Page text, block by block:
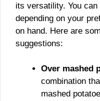
its versatility. You
depending on your
on hand. Here are
suggestions:
Over mashed
combination
mashed